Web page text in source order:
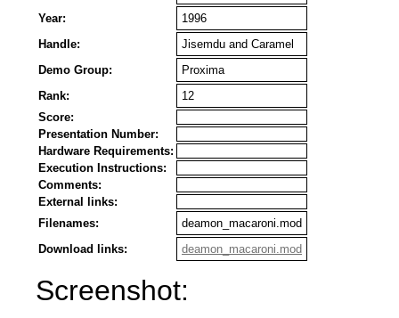
Year:
1996
Handle:
Jisemdu and Caramel
Demo Group:
Proxima
Rank:
12
Score:
Presentation Number:
Hardware Requirements:
Execution Instructions:
Comments:
External links:
Filenames:
deamon_macaroni.mod
Download links:
deamon_macaroni.mod
Screenshot: